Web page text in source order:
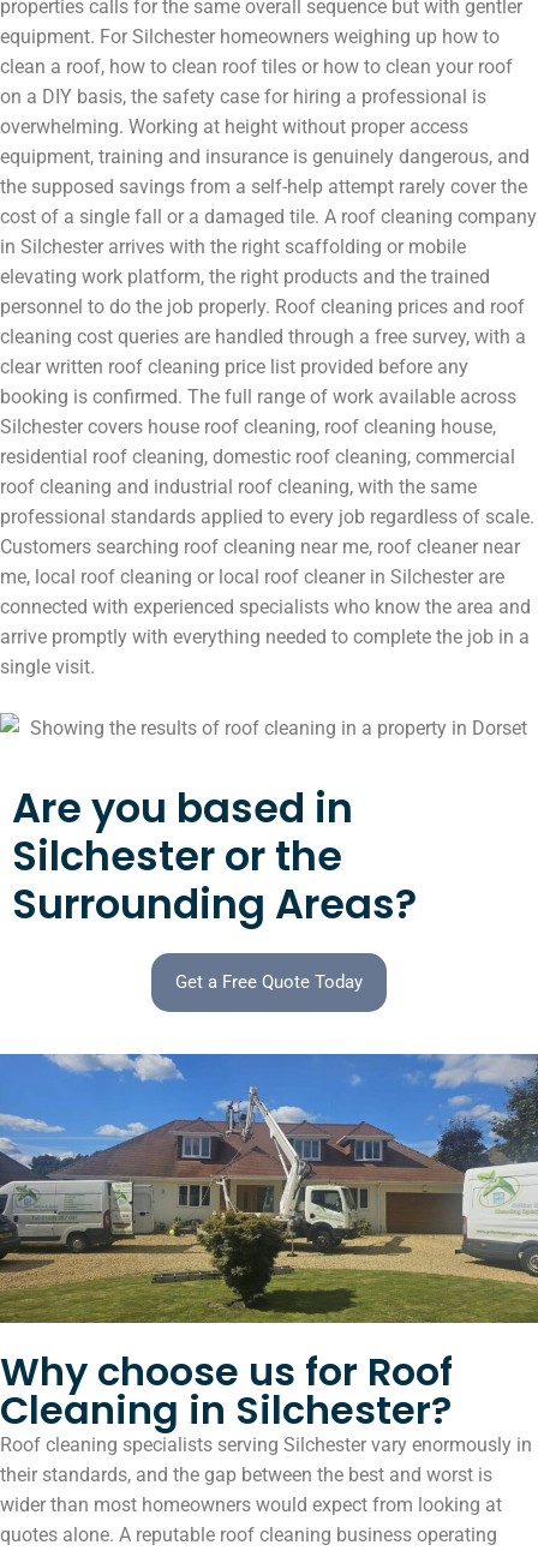
properties calls for the same overall sequence but with gentler
equipment. For Silchester homeowners weighing up how to
clean a roof, how to clean roof tiles or how to clean your roof
on a DIY basis, the safety case for hiring a professional is
overwhelming. Working at height without proper access
equipment, training and insurance is genuinely dangerous, and
the supposed savings from a self-help attempt rarely cover the
cost of a single fall or a damaged tile. A roof cleaning company
in Silchester arrives with the right scaffolding or mobile
elevating work platform, the right products and the trained
personnel to do the job properly. Roof cleaning prices and roof
cleaning cost queries are handled through a free survey, with a
clear written roof cleaning price list provided before any
booking is confirmed. The full range of work available across
Silchester covers house roof cleaning, roof cleaning house,
residential roof cleaning, domestic roof cleaning, commercial
roof cleaning and industrial roof cleaning, with the same
professional standards applied to every job regardless of scale.
Customers searching roof cleaning near me, roof cleaner near
me, local roof cleaning or local roof cleaner in Silchester are
connected with experienced specialists who know the area and
arrive promptly with everything needed to complete the job in a
single visit.
Are you based in
Silchester or the
Surrounding Areas?
Get a Free Quote Today
Why choose us for Roof
Cleaning in Silchester?
Roof cleaning specialists serving Silchester vary enormously in
their standards, and the gap between the best and worst is
wider than most homeowners would expect from looking at
quotes alone. A reputable roof cleaning business operating